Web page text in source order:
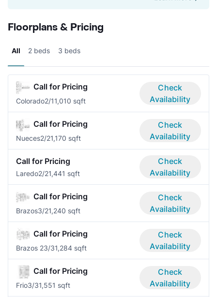
Floorplans & Pricing
All 2 beds 3 beds
Call for Pricing
Colorado2/11,010 sqft
Check
Availability
Call for Pricing
Nueces2/21,170 sqft
Check
Availability
Call for Pricing
Laredo2/21,441 sqft
Check
Availability
Call for Pricing
Brazos3/21,240 sqft
Check
Availability
Call for Pricing
Brazos 23/31,284 sqft
Check
Availability
Call for Pricing
Frio3/31,551 sqft
Check
Availability